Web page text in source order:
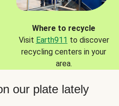
Where to recycle
Visit Earth911 to discover
recycling centers in your
area.
our plate lately